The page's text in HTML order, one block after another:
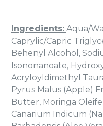
Ingredients: Aqua/
Caprylic/Capric
Behenyl Alcohol,
Isononanoate,
Acryloyldimethyl
Pyrus Malus (Apple)
Butter, Moringa
Canarium Indicum